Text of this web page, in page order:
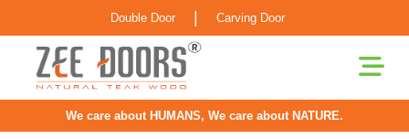
Double Door Carving Door
We care about HUMANS, We care about NATURE.